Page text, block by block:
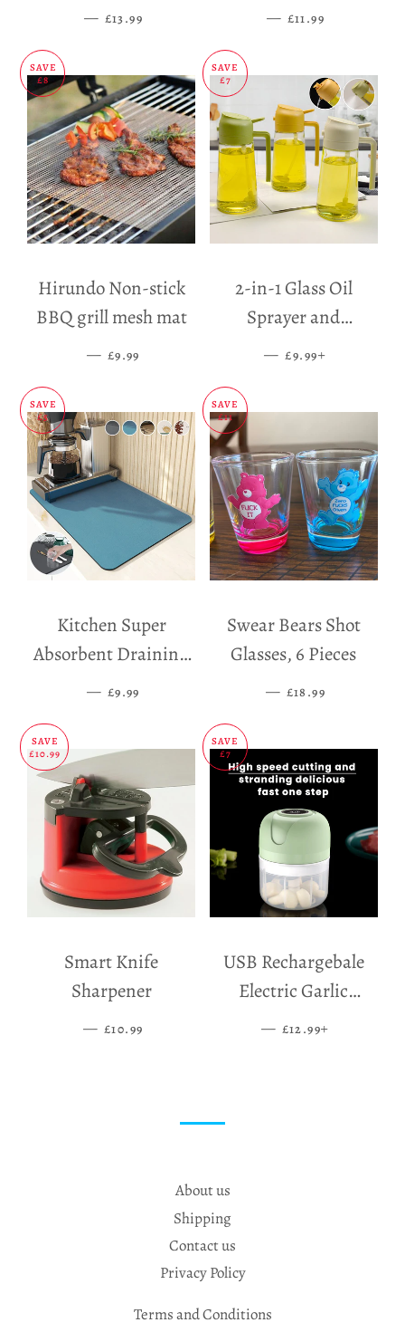
— SALE PRICE
£13.99
Holder
— SALE PRICE
£11.99
SAVE
£8
Hirundo Non-stick
BBQ grill mesh mat
— SALE PRICE
£9.99
SAVE
£7
2-in-1 Glass Oil
Sprayer and
Dispenser
— SALE PRICE
£9.99
SAVE
£5
Kitchen Super
Absorbent Draining
Mat
— SALE PRICE
£9.99
SAVE
£11
Swear Bears Shot
Glasses, 6 Pieces
— SALE PRICE
£18.99
SAVE
£10.99
Smart Knife
Sharpener
— SALE PRICE
£10.99
SAVE
£7
USB Rechargebale
Electric Garlic
Grinder
— SALE PRICE
£12.99
About us
Shipping
Contact us
Privacy Policy
Terms and Conditions